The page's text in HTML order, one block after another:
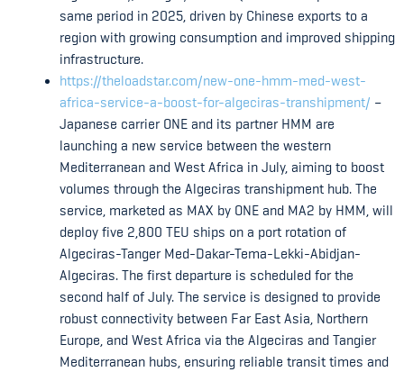
same period in 2025, driven by Chinese exports to a
region with growing consumption and improved shipping
infrastructure.
https://theloadstar.com/new-one-hmm-med-west-
africa-service-a-boost-for-algeciras-transhipment/ –
Japanese carrier ONE and its partner HMM are
launching a new service between the western
Mediterranean and West Africa in July, aiming to boost
volumes through the Algeciras transhipment hub. The
service, marketed as MAX by ONE and MA2 by HMM, will
deploy five 2,800 TEU ships on a port rotation of
Algeciras-Tanger Med-Dakar-Tema-Lekki-Abidjan-
Algeciras. The first departure is scheduled for the
second half of July. The service is designed to provide
robust connectivity between Far East Asia, Northern
Europe, and West Africa via the Algeciras and Tangier
Mediterranean hubs, ensuring reliable transit times and